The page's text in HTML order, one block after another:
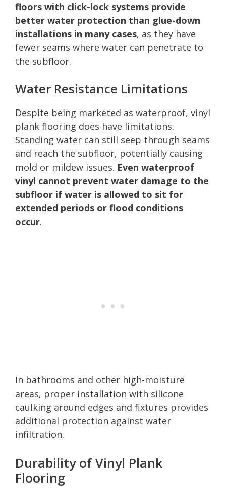
floors with click-lock systems provide
better water protection than glue-down
installations in many cases, as they have
fewer seams where water can penetrate to
the subfloor.
Water Resistance Limitations
Despite being marketed as waterproof, vinyl
plank flooring does have limitations.
Standing water can still seep through seams
and reach the subfloor, potentially causing
mold or mildew issues. Even waterproof
vinyl cannot prevent water damage to the
subfloor if water is allowed to sit for
extended periods or flood conditions
occur.
In bathrooms and other high-moisture
areas, proper installation with silicone
caulking around edges and fixtures provides
additional protection against water
infiltration.
Durability of Vinyl Plank
Flooring